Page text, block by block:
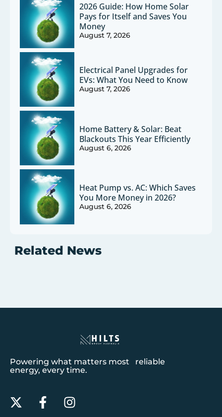
2026 Guide: How Home Solar
Pays for Itself and Saves You
Money
August 7, 2026
Electrical Panel Upgrades for
EVs: What You Need to Know
August 7, 2026
Home Battery & Solar: Beat
Blackouts This Year Efficiently
August 6, 2026
Heat Pump vs. AC: Which Saves
You More Money in 2026?
August 6, 2026
Related News
Powering what matters most reliable
energy, every time.